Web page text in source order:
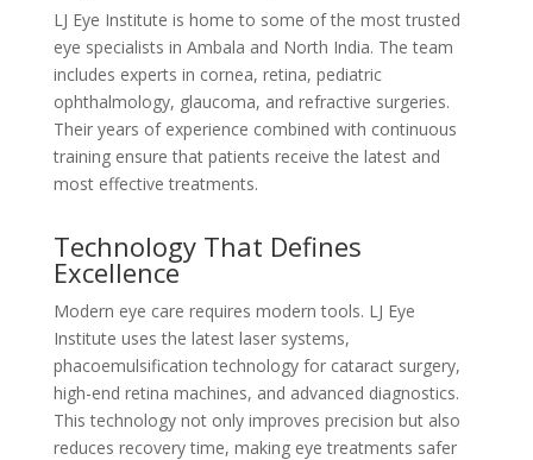
LJ Eye Institute is home to some of the most trusted
eye specialists in Ambala and North India. The team
includes experts in cornea, retina, pediatric
ophthalmology, glaucoma, and refractive surgeries.
Their years of experience combined with continuous
training ensure that patients receive the latest and
most effective treatments.
Technology That Defines
Excellence
Modern eye care requires modern tools. LJ Eye
Institute uses the latest laser systems,
phacoemulsification technology for cataract surgery,
high-end retina machines, and advanced diagnostics.
This technology not only improves precision but also
reduces recovery time, making eye treatments safer